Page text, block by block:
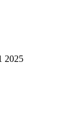
2025